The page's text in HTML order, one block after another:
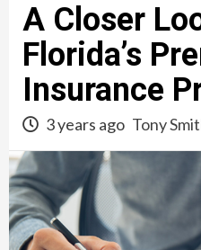
A Closer
Florida’s
Insurance
3 years ago Tony